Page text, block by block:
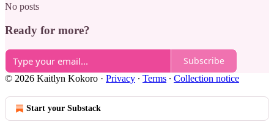
No posts
Ready for more?
Subscribe
© 2026 Kaitlyn Kokoro · Privacy ∙ Terms ∙ Collection notice
Start your Substack